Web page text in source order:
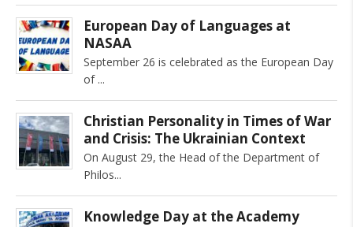
European Day of Languages at
NASAA
September 26 is celebrated as the European Day
of
Christian Personality in Times of War
and Crisis: The Ukrainian Context
On August 29, the Head of the Department of
Philos
Knowledge Day at the Academy